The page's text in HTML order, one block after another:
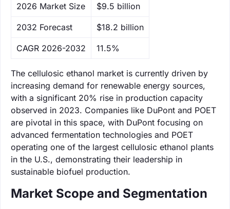
‌2026 Market Size $9.5 billion
‌2032 Forecast $18.2 billion
CAGR 2026-2032 11.5%
The cellulosic ethanol market is currently driven by
increasing demand for renewable energy sources,
with a significant 20% rise in production capacity
observed in 2023. Companies like DuPont and POET
are pivotal in this space, with DuPont focusing on
advanced fermentation technologies and POET
operating one of the largest cellulosic ethanol plants
in the U.S., demonstrating their leadership in
sustainable biofuel production.
Market Scope and Segmentation